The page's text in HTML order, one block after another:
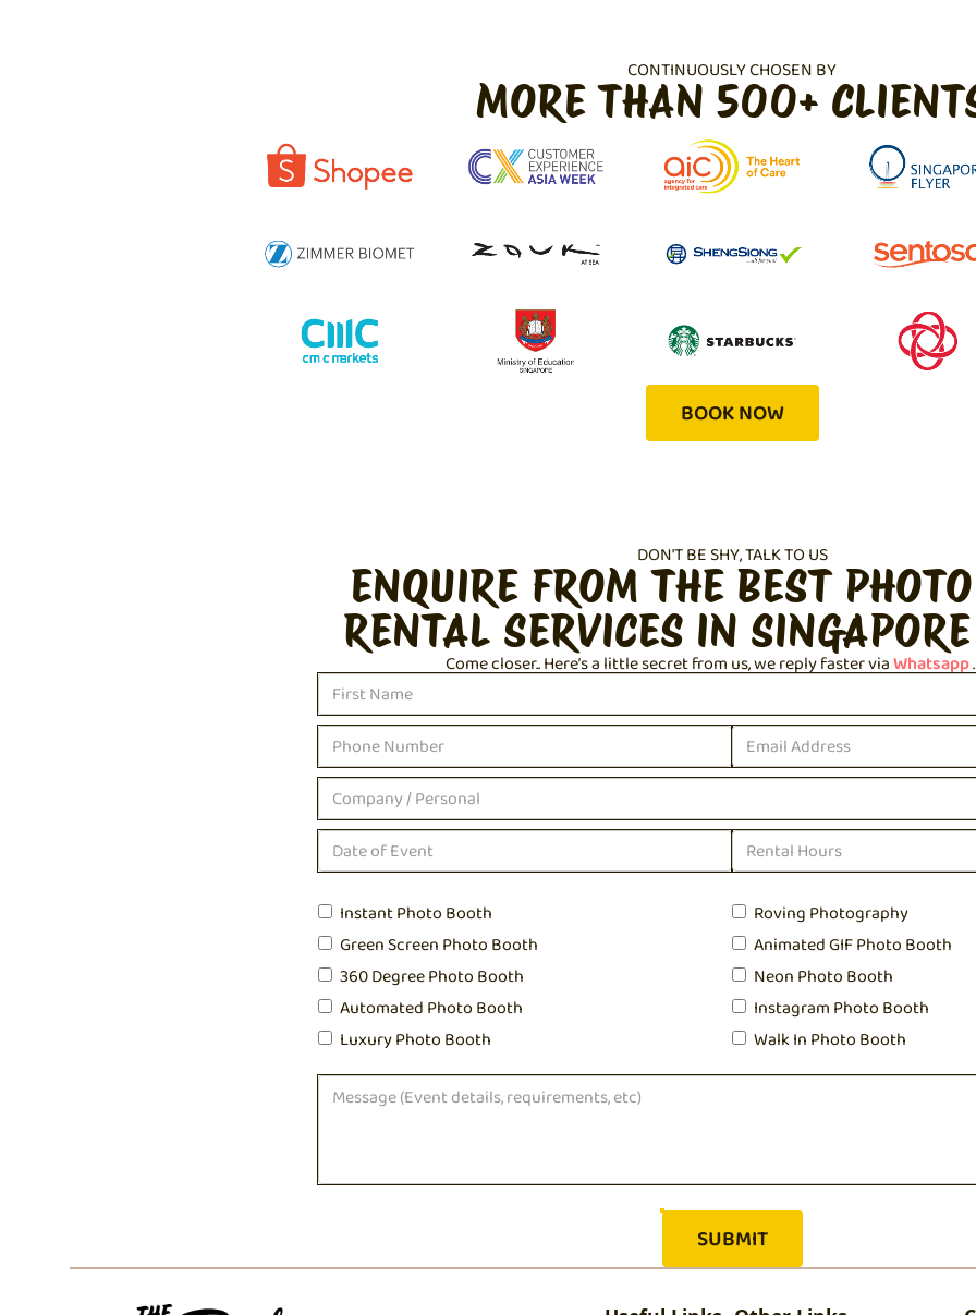
CONTINUOUSLY CHOSEN BY
MORE THAN 500+
BOOK NOW
DON'T BE SHY, TALK TO US
ENQUIRE FROM THE BEST
RENTAL SERVICES IN
Come closer.. Here’s a little secret from us, we reply faster viaWhatsapp
Instant Photo Booth
Green Screen Photo Booth
360 Degree Photo Booth
Automated Photo Booth
Luxury Photo Booth
Roving Photography
Animated GIF Photo Booth
Neon Photo Booth
Instagram Photo Booth
Walk In Photo Booth